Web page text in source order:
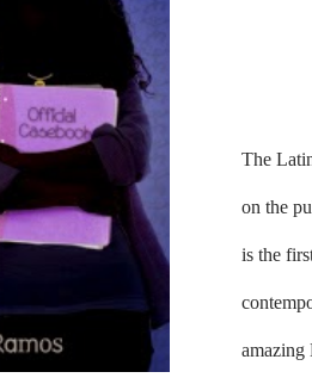
The
on the
is the
amazing